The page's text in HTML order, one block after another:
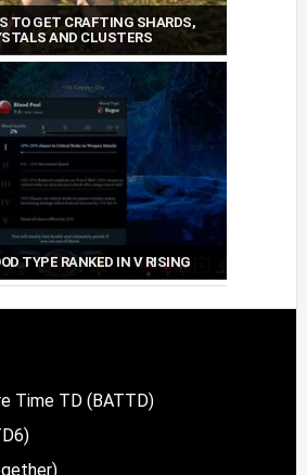
TO GET CRAFTING SHARDS,
AND CLUSTERS
TYPE RANKED IN V RISING
Time TD (BATTD)